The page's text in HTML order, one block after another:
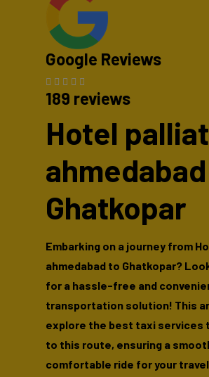
Google Reviews
189 reviews
Hotel
Ghatkopar
Embarking on a journey from
ahmedabad to Ghatkopar?
for a hassle-free and
transportation solution! This
explore the best taxi services
to this route, ensuring a
comfortable ride for your